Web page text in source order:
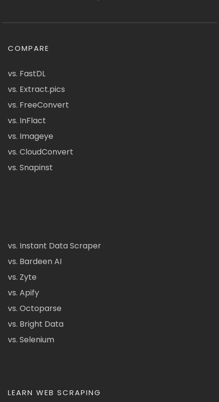
COMPARE
vs. FastDL
vs. Extract.pics
vs. FreeConvert
vs. InFlact
vs. Imageye
vs. CloudConvert
vs. Snapinst
vs. Instant Data Scraper
vs. Bardeen AI
vs. Zyte
vs. Apify
vs. Octoparse
vs. Bright Data
vs. Selenium
LEARN WEB SCRAPING